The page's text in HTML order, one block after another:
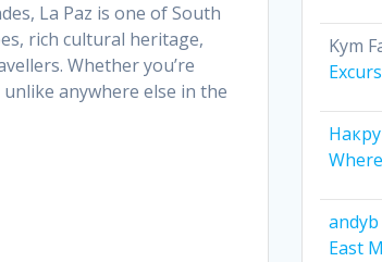
La Paz is one of South
rich cultural heritage,
Whether you’re
anywhere else in the
Kym
andyb
East